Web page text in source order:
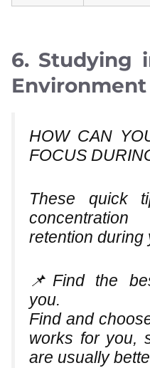
6. Studying
Environment
HOW CAN
FOCUS
These quick
retention during
📌Find the
you.
Find and
works for you,
are usually